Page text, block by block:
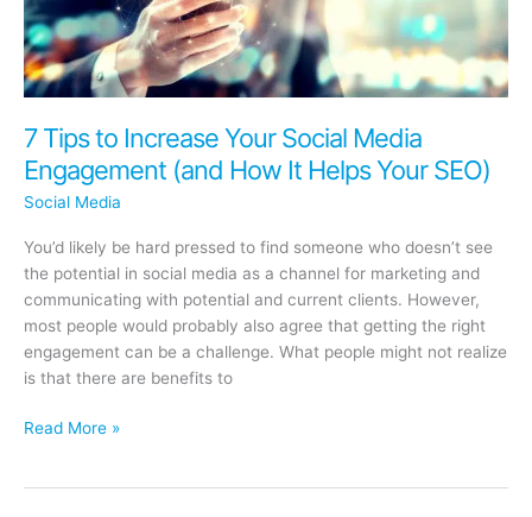
7 Tips to Increase Your Social Media
Engagement (and How It Helps Your SEO)
Social Media
You’d likely be hard pressed to find someone who doesn’t see
the potential in social media as a channel for marketing and
communicating with potential and current clients. However,
most people would probably also agree that getting the right
engagement can be a challenge. What people might not realize
is that there are benefits to
7
Read More »